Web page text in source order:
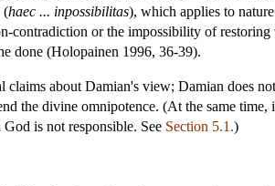
(haec ... inpossibilitas), which applies to
contradiction or the impossibility of
done (Holopainen 1996, 36-39).
about Damian's view; Damian does
the divine omnipotence. (At the same
is not responsible. See Section 5.1.)